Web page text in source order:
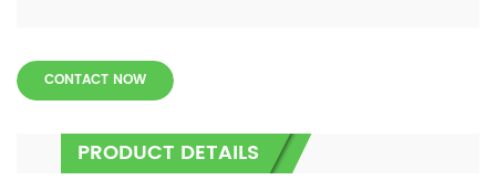
CONTACT NOW
PRODUCT DETAILS